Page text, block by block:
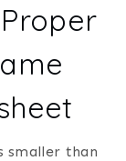
smaller than